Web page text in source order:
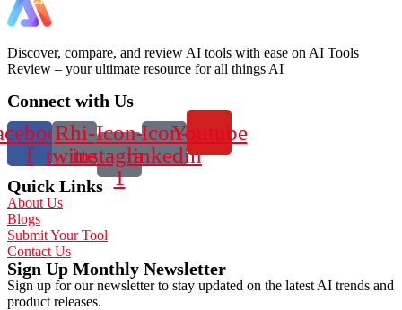
Discover, compare, and review AI tools with ease on AI Tools
Review – your ultimate resource for all things AI
Connect with Us
f
Rhi-
twitter
Icon-
instagram-
1
Icon-
linkedin
Youtube
Quick Links
About Us
Blogs
Submit Your Tool
Contact Us
Sign Up Monthly Newsletter
Sign up for our newsletter to stay updated on the latest AI trends and
product releases.